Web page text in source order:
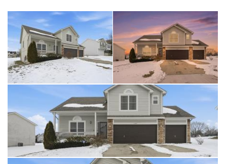
Recreation. With quick access to 150 Highway and 71 Highway, this
home offers both convenience and lifestyle in one exceptional
package. Schedule a showing today! This one wont last long!